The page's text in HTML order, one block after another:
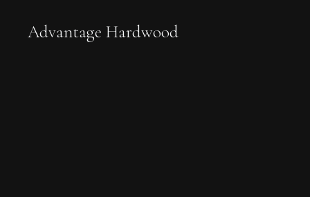
Advantage Hardwood